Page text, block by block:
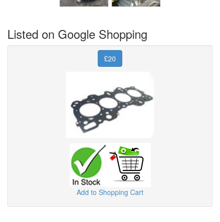
Listed on Google Shopping
£20
Add to Shopping Cart